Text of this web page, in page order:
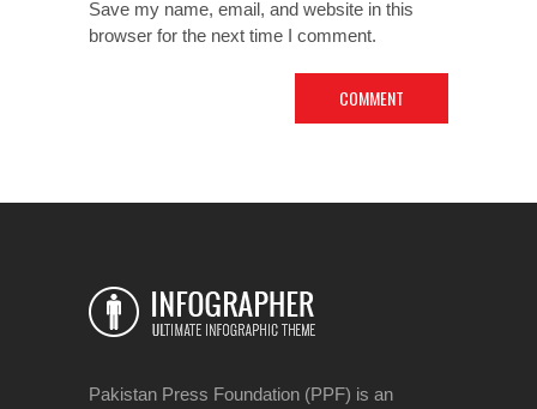
Save my name, email, and website in this
browser for the next time I comment.
Pakistan Press Foundation (PPF) is an